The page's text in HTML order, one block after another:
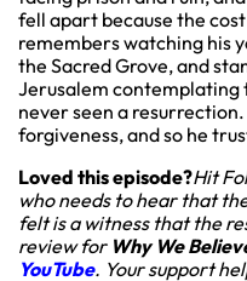
fell apart because the
remembers watching his
the Sacred Grove, and
Jerusalem contemplating
never seen a
forgiveness, and so he
Loved this episode?Hit
who needs to hear that
felt is a witness that the
review for Why We
YouTube. Your support